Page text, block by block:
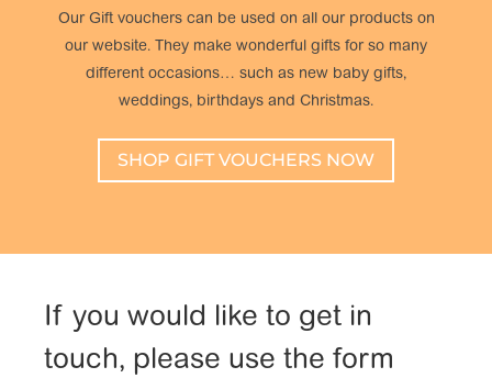
Our Gift vouchers can be used on all our products on
our website. They make wonderful gifts for so many
different occasions… such as new baby gifts,
weddings, birthdays and Christmas.
SHOP GIFT VOUCHERS NOW
If you would like to get in
touch, please use the form